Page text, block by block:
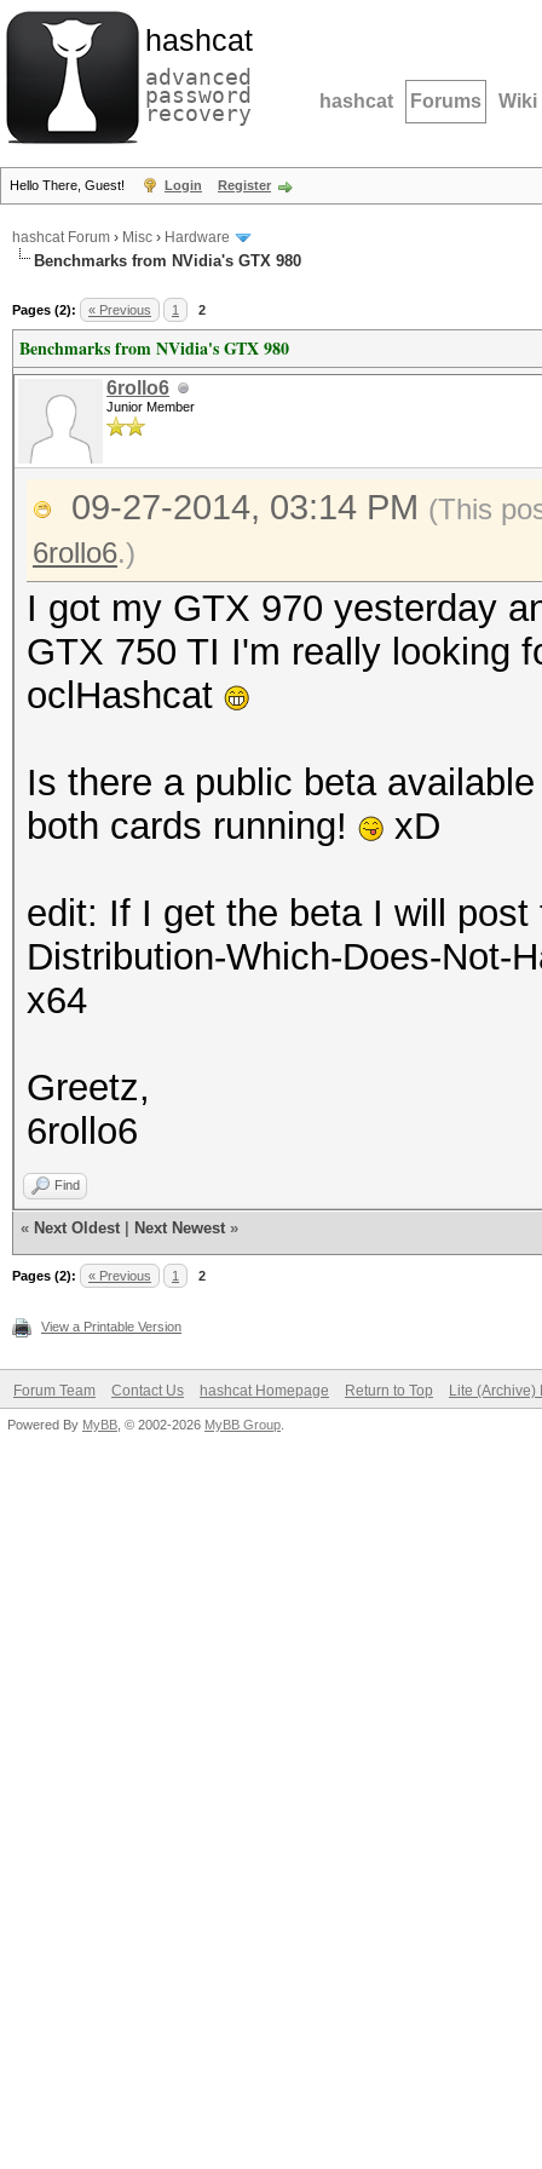
hashcat
advanced
password
recovery hashcat Forums Wiki
Hello There, Guest! Login Register
hashcat Forum › Misc › Hardware
Benchmarks from NVidia's GTX 980
Pages (2): « Previous 1 2
Benchmarks from NVidia's GTX 980
6rollo6
Junior Member
09-27-2014, 03:14 PM (This
6rollo6.)
I got my GTX 970 yesterday
GTX 750 TI I'm really looking
oclHashcat
Is there a public beta
both cards running!
xD
edit: If I get the beta I will
Distribution-Which-Does-Not-
x64
Greetz,
6rollo6
Find
« Next Oldest Next Newest »
Pages (2): « Previous 1 2
View a Printable Version
Forum Team Contact Us hashcat Homepage Return to Top Lite (Archive)
Powered By MyBB , © 2002-2026 MyBB Group